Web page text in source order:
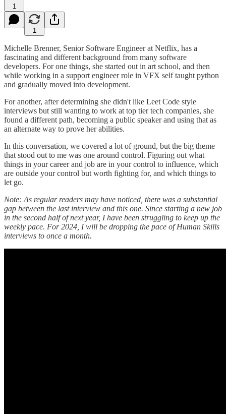
1
1
Michelle Brenner, Senior Software Engineer at Netflix, has a
fascinating and different background from many software
developers. For one things, she started out in art school, and then
while working in a support engineer role in VFX self taught python
and gradually moved into development.
For another, after determining she didn't like Leet Code style
interviews but still wanting to work at top tier tech companies, she
found a different path, becoming a public speaker and using that as
an alternate way to prove her abilities.
In this conversation, we covered a lot of ground, but the big theme
that stood out to me was one around control. Figuring out what
things in your career and job are in your control to influence, which
are outside your control but worth fighting for, and which things to
let go.
Note: As regular readers may have noticed, there was a substantial
gap between the last interview and this one. Since starting a new job
in the second half of next year, I have been struggling to keep up the
weekly pace. For 2024, I will be dropping the pace of Human Skills
interviews to once a month.